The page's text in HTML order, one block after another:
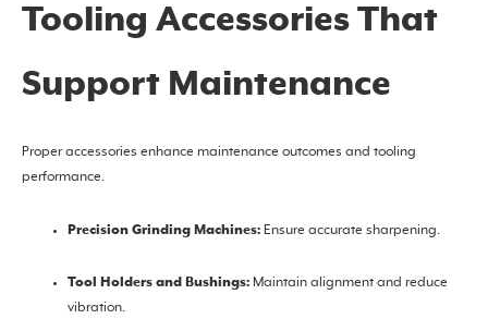
Tooling Accessories That
Support Maintenance
Proper accessories enhance maintenance outcomes and tooling
performance.
Precision Grinding Machines: Ensure accurate sharpening.
Tool Holders and Bushings: Maintain alignment and reduce
vibration.